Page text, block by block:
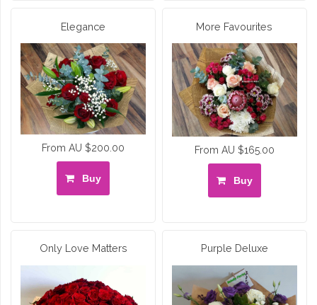
Elegance
From AU $200.00
Buy
More Favourites
From AU $165.00
Buy
Only Love Matters Purple Deluxe